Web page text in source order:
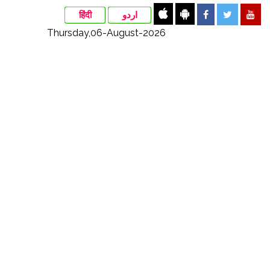
हिंदी اردو
Thursday,06-August-2026